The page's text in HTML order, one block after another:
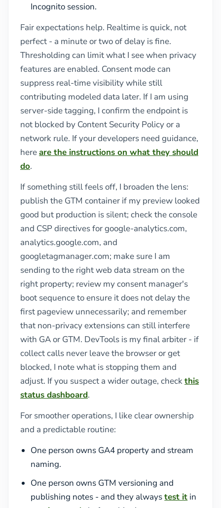
Incognito session.
Fair expectations help. Realtime is quick, not
perfect - a minute or two of delay is fine.
Thresholding can limit what I see when privacy
features are enabled. Consent mode can
suppress real-time visibility while still
contributing modeled data later. If I am using
server-side tagging, I confirm the endpoint is
not blocked by Content Security Policy or a
network rule. If your developers need guidance,
hereare the instructions on what they should
do.
If something still feels off, I broaden the lens:
publish the GTM container if my preview looked
good but production is silent; check the console
and CSP directives for google-analytics.com,
analytics.google.com, and
googletagmanager.com; make sure I am
sending to the right web data stream on the
right property; review my consent manager's
boot sequence to ensure it does not delay the
first pageview unnecessarily; and remember
that non-privacy extensions can still interfere
with GA or GTM. DevTools is my final arbiter - if
collect calls never leave the browser or get
blocked, I note what is stopping them and
adjust. If you suspect a wider outage, checkthis
status dashboard.
For smoother operations, I like clear ownership
and a predictable routine:
One person owns GA4 property and stream
naming.
One person owns GTM versioning and
publishing notes - and they alwaystest it in